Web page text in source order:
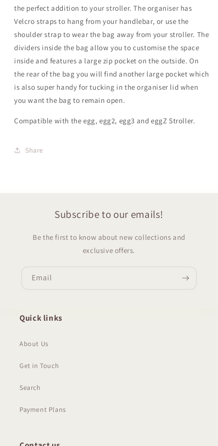
the perfect addition to your stroller. The organiser has
Velcro straps to hang from your handlebar, or use the
shoulder strap to wear the bag away from your stroller. The
dividers inside the bag allow you to customise the space
inside and features a large zip pocket on the outside. On
the rear of the bag you will find another large pocket which
is also super handy for tucking in the organiser lid when
you want the bag to remain open.
Compatible with the egg, egg2, egg3 and eggZ Stroller.
Share
Subscribe to our emails!
Be the first to know about new collections and
exclusive offers.
Email
Quick links
About Us
Get in Touch
Search
Payment Plans